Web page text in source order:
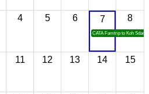
4 5 6 7
CATA Famtrip to Koh Sdach
8
11 12 13 14 15